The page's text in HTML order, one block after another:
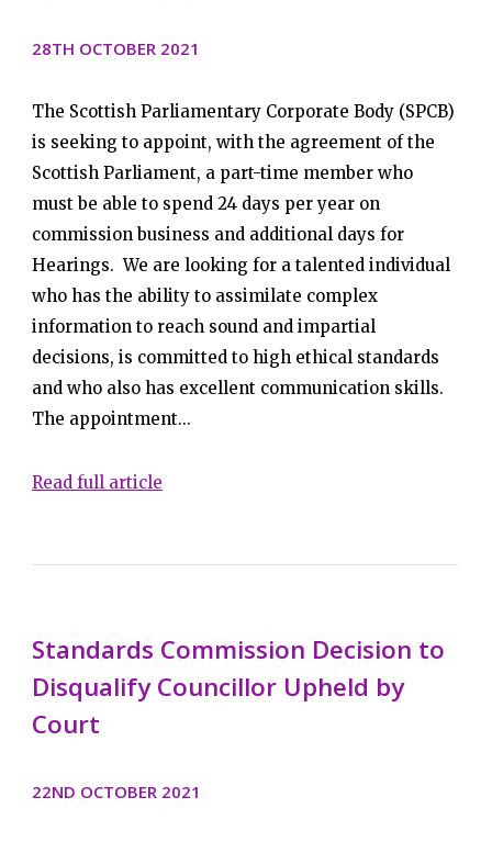
28TH OCTOBER 2021
The Scottish Parliamentary Corporate Body (SPCB)
is seeking to appoint, with the agreement of the
Scottish Parliament, a part-time member who
must be able to spend 24 days per year on
commission business and additional days for
Hearings. We are looking for a talented individual
who has the ability to assimilate complex
information to reach sound and impartial
decisions, is committed to high ethical standards
and who also has excellent communication skills.
The appointment...
Read full article
Standards Commission Decision to
Disqualify Councillor Upheld by
Court
22ND OCTOBER 2021